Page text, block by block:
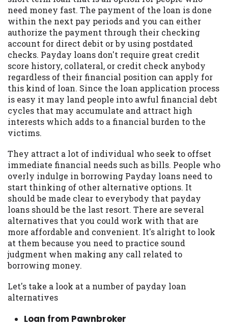
need money fast. The payment of the loan is done
within the next pay periods and you can either
authorize the payment through their checking
account for direct debit or by using postdated
checks. Payday loans don't require great credit
score history, collateral, or credit check anybody
regardless of their financial position can apply for
this kind of loan. Since the loan application process
is easy it may land people into awful financial debt
cycles that may accumulate and attract high
interests which adds to a financial burden to the
victims.
They attract a lot of individual who seek to offset
immediate financial needs such as bills. People who
overly indulge in borrowing Payday loans need to
start thinking of other alternative options. It
should be made clear to everybody that payday
loans should be the last resort. There are several
alternatives that you could work with that are
more affordable and convenient. It's alright to look
at them because you need to practice sound
judgment when making any call related to
borrowing money.
Let's take a look at a number of payday loan
alternatives
Loan from Pawnbroker
may be required. This service is not
available in all states, and the states
serviced by this Website may change from
time to time and without notice. For
details, questions or concerns regarding
your cash advance, please contact your
lender directly. Cash advances are meant
to provide you with short term financing
to solve immediate cash needs and should
not be considered a long term solution.
Residents of some states may not be
eligible for a cash advance based upon
lender requirements.
Credit Check Disclaimer:Lenders may
perform credit checks with the three
credit reporting bureaus: Experian,
Equifax, or Trans Union. Credit checks or
consumer reports through alternative
providers may be obtained by some
lenders. By submitting your loan request,
you are providing express written consent
under the Fair Credit Reporting Act for
each lender to whom we transmit your
information to obtain, in response to your
inquiry, a credit check or consumer report
from a consumer reporting agency. This
credit check can include a hard pull,
which may impact your credit score.